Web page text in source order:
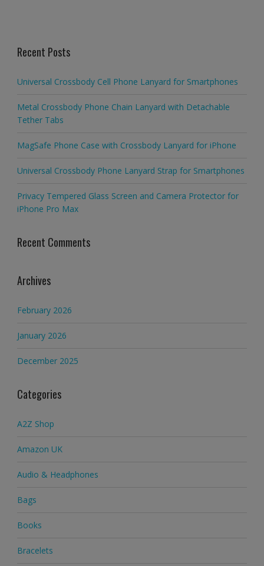
Recent Posts
Universal Crossbody Cell Phone Lanyard for Smartphones
Metal Crossbody Phone Chain Lanyard with Detachable
Tether Tabs
MagSafe Phone Case with Crossbody Lanyard for iPhone
Universal Crossbody Phone Lanyard Strap for Smartphones
Privacy Tempered Glass Screen and Camera Protector for
iPhone Pro Max
Recent Comments
Archives
February 2026
January 2026
December 2025
Categories
A2Z Shop
Amazon UK
Audio & Headphones
Bags
Books
Bracelets